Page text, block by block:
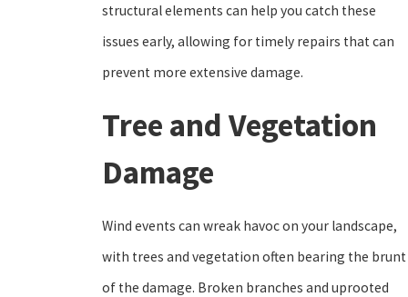
structural elements can help you catch these
issues early, allowing for timely repairs that can
prevent more extensive damage.
Tree and Vegetation
Damage
Wind events can wreak havoc on your landscape,
with trees and vegetation often bearing the brunt
of the damage. Broken branches and uprooted